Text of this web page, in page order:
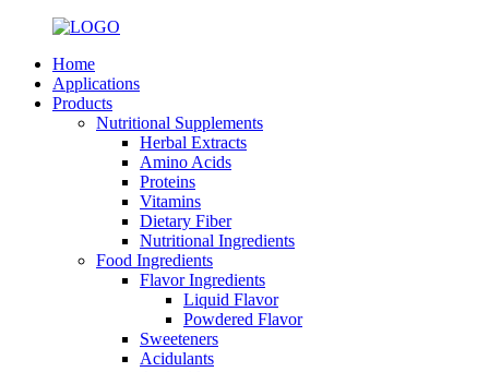
Home
Applications
Products
Nutritional Supplements
Herbal Extracts
Amino Acids
Proteins
Vitamins
Dietary Fiber
Nutritional Ingredients
Food Ingredients
Flavor Ingredients
Liquid Flavor
Powdered Flavor
Sweeteners
Acidulants